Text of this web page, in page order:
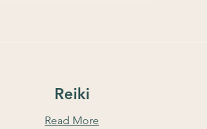
Reiki
Read More